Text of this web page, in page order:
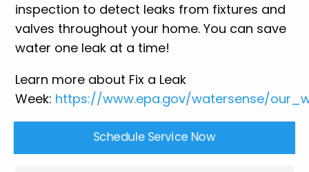
inspection to detect leaks from fixtures and
valves throughout your home. You can save
water one leak at a time!
Learn more about Fix a Leak
Week: https://www.epa.gov/watersense/
Schedule Service Now